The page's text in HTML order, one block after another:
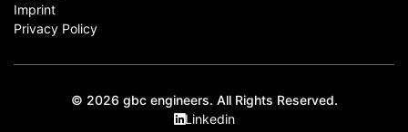
Imprint
Privacy Policy
© 2026 gbc engineers. All Rights Reserved.
Linkedin